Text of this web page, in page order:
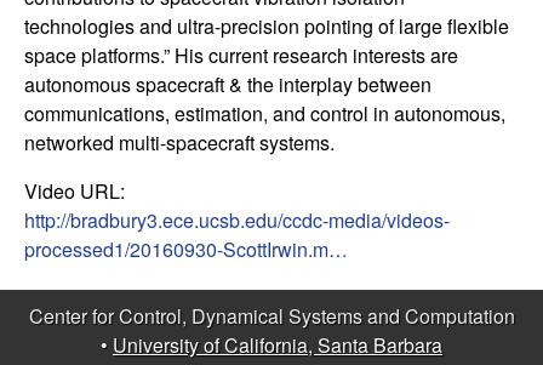
s
a
n
d
C
o
technologies and ultra-precision pointing of large flexible
space platforms.” His current research interests are
autonomous spacecraft & the interplay between
communications, estimation, and control in autonomous,
networked multi-spacecraft systems.
Video URL:
http://bradbury3.ece.ucsb.edu/ccdc-media/videos-
processed1/20160930-ScottIrwin.m…
Center for Control, Dynamical Systems and Computation
• University of California, Santa Barbara